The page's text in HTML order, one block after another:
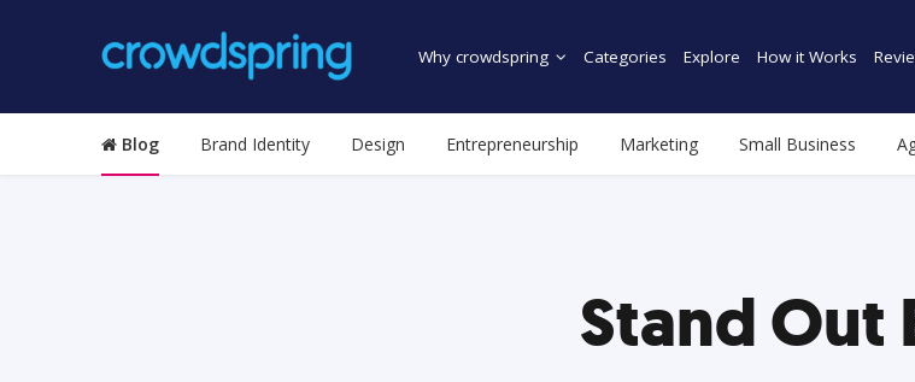
Why crowdspring Categories Explore How it Works
Blog Brand Identity Design Entrepreneurship Marketing Small Business
Stand Out